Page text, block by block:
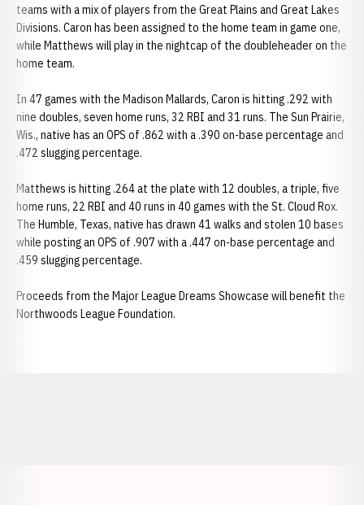
teams with a mix of players from the Great Plains and Great Lakes
Divisions. Caron has been assigned to the home team in game one,
while Matthews will play in the nightcap of the doubleheader on the
home team.
In 47 games with the Madison Mallards, Caron is hitting .292 with
nine doubles, seven home runs, 32 RBI and 31 runs. The Sun Prairie,
Wis., native has an OPS of .862 with a .390 on-base percentage and
.472 slugging percentage.
Matthews is hitting .264 at the plate with 12 doubles, a triple, five
home runs, 22 RBI and 40 runs in 40 games with the St. Cloud Rox.
The Humble, Texas, native has drawn 41 walks and stolen 10 bases
while posting an OPS of .907 with a .447 on-base percentage and
.459 slugging percentage.
Proceeds from the Major League Dreams Showcase will benefit the
Northwoods League Foundation.